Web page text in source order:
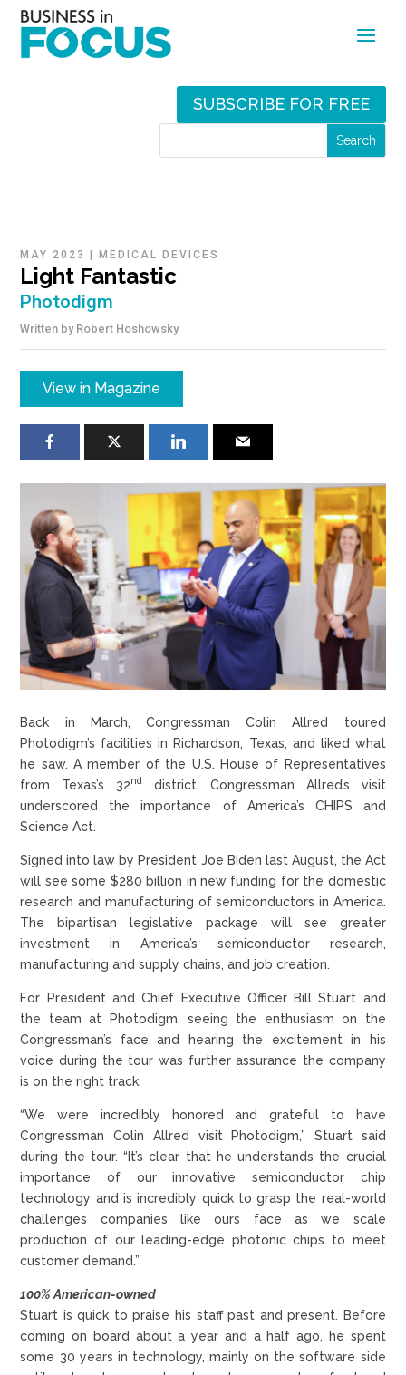
SUBSCRIBE FOR FREE
MAY 2023 |MEDICAL DEVICES
Light Fantastic
Photodigm
Written by Robert Hoshowsky
View in Magazine
Back in March, Congressman Colin Allred toured
Photodigm’s facilities in Richardson, Texas, and liked what
he saw. A member of the U.S. House of Representatives
from Texas’s 32nddistrict, Congressman Allred’s visit
underscored the importance of America’s CHIPS and
Science Act.
Signed into law by President Joe Biden last August, the Act
will see some $280 billion in new funding for the domestic
research and manufacturing of semiconductors in America.
The bipartisan legislative package will see greater
investment in America’s semiconductor research,
manufacturing and supply chains, and job creation.
For President and Chief Executive Officer Bill Stuart and
the team at Photodigm, seeing the enthusiasm on the
Congressman’s face and hearing the excitement in his
voice during the tour was further assurance the company
is on the right track.
“We were incredibly honored and grateful to have
Congressman Colin Allred visit Photodigm,” Stuart said
during the tour. “It’s clear that he understands the crucial
importance of our innovative semiconductor chip
technology and is incredibly quick to grasp the real-world
challenges companies like ours face as we scale
production of our leading-edge photonic chips to meet
customer demand.”
100% American-owned
Stuart is quick to praise his staff past and present. Before
coming on board about a year and a half ago, he spent
some 30 years in technology, mainly on the software side